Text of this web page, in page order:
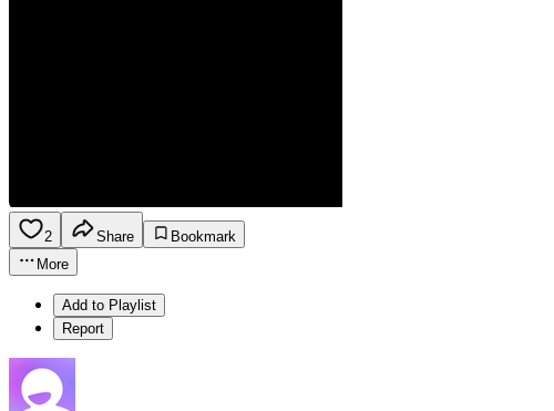
2 Share
Bookmark
More
Add to Playlist
Report